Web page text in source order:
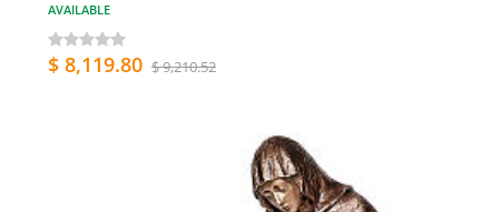
AVAILABLE
$ 8,119.80 $ 9,210.52